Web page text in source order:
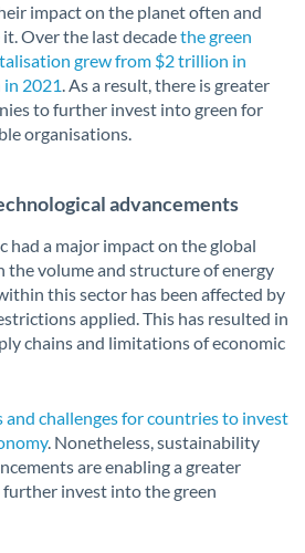
impact on the planet often and
Over the last decadethe green
grew from $2 trillion in
2021 . As a result, there is greater
to further invest into green for
organisations.
advancements
had a major impact on the global
the volume and structure of energy
this sector has been affected by
applied. This has resulted in
chains and limitations of economic
and challenges for countries to invest
. Nonetheless, sustainability
are enabling a greater
invest into the green